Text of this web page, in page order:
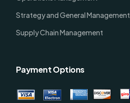
Strategy and General Management
Supply Chain Management
Payment Options